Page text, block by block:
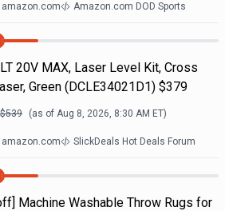
amazon.com Amazon.com DOD Sports
20V MAX, Laser Level Kit, Cross
Green (DCLE34021D1) $379
$539 (as of Aug 8, 2026, 8:30 AM ET)
amazon.com SlickDeals Hot Deals Forum
Machine Washable Throw Rugs for